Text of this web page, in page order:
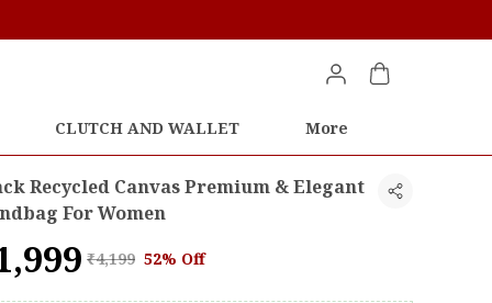
CLUTCH AND WALLET More
Recycled Canvas Premium & Elegant
For Women
₹4,199 52% Off